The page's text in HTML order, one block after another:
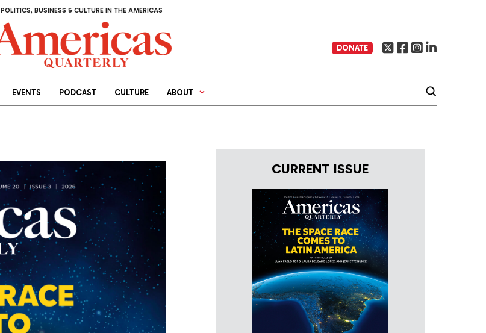
POLITICS, BUSINESS & CULTURE IN THE AMERICAS
DONATE
EVENTS PODCAST CULTURE ABOUT
CURRENT ISSUE